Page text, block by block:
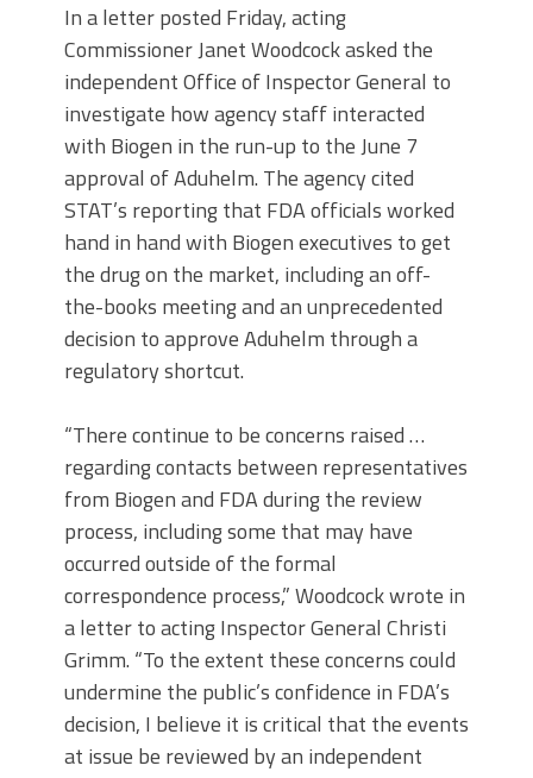
In a letter posted Friday, acting
Commissioner Janet Woodcock asked the
independent Office of Inspector General to
investigate how agency staff interacted
with Biogen in the run-up to the June 7
approval of Aduhelm. The agency cited
STAT’s reporting that FDA officials worked
hand in hand with Biogen executives to get
the drug on the market, including an off-
the-books meeting and an unprecedented
decision to approve Aduhelm through a
regulatory shortcut.
“There continue to be concerns raised …
regarding contacts between representatives
from Biogen and FDA during the review
process, including some that may have
occurred outside of the formal
correspondence process,” Woodcock wrote in
a letter to acting Inspector General Christi
Grimm. “To the extent these concerns could
undermine the public’s confidence in FDA’s
decision, I believe it is critical that the events
at issue be reviewed by an independent